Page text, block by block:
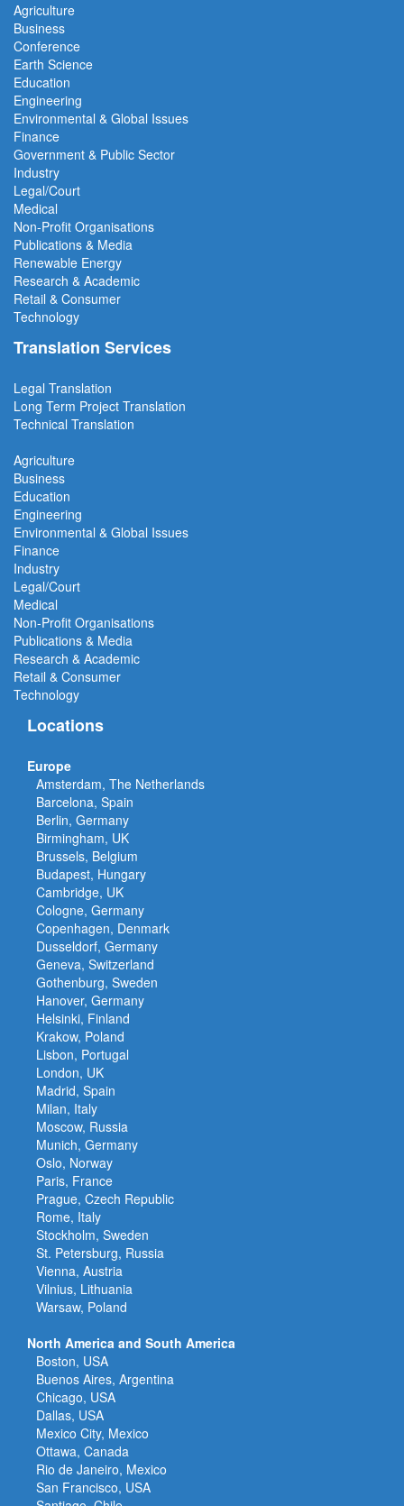
Agriculture
Business
Conference
Earth Science
Education
Engineering
Environmental & Global Issues
Finance
Government & Public Sector
Industry
Legal/Court
Medical
Non-Profit Organisations
Publications & Media
Renewable Energy
Research & Academic
Retail & Consumer
Technology
Translation Services
Legal Translation
Long Term Project Translation
Technical Translation
Agriculture
Business
Education
Engineering
Environmental & Global Issues
Finance
Industry
Legal/Court
Medical
Non-Profit Organisations
Publications & Media
Research & Academic
Retail & Consumer
Technology
Locations
Europe
Amsterdam, The Netherlands
Barcelona, Spain
Berlin, Germany
Birmingham, UK
Brussels, Belgium
Budapest, Hungary
Cambridge, UK
Cologne, Germany
Copenhagen, Denmark
Dusseldorf, Germany
Geneva, Switzerland
Gothenburg, Sweden
Hanover, Germany
Helsinki, Finland
Krakow, Poland
Lisbon, Portugal
London, UK
Madrid, Spain
Milan, Italy
Moscow, Russia
Munich, Germany
Oslo, Norway
Paris, France
Prague, Czech Republic
Rome, Italy
Stockholm, Sweden
St. Petersburg, Russia
Vienna, Austria
Vilnius, Lithuania
Warsaw, Poland
North America and South America
Boston, USA
Buenos Aires, Argentina
Chicago, USA
Dallas, USA
Mexico City, Mexico
Ottawa, Canada
Rio de Janeiro, Mexico
San Francisco, USA